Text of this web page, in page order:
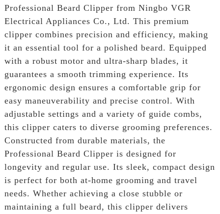
Professional Beard Clipper from Ningbo VGR
Electrical Appliances Co., Ltd. This premium
clipper combines precision and efficiency, making
it an essential tool for a polished beard. Equipped
with a robust motor and ultra-sharp blades, it
guarantees a smooth trimming experience. Its
ergonomic design ensures a comfortable grip for
easy maneuverability and precise control. With
adjustable settings and a variety of guide combs,
this clipper caters to diverse grooming preferences.
Constructed from durable materials, the
Professional Beard Clipper is designed for
longevity and regular use. Its sleek, compact design
is perfect for both at-home grooming and travel
needs. Whether achieving a close stubble or
maintaining a full beard, this clipper delivers